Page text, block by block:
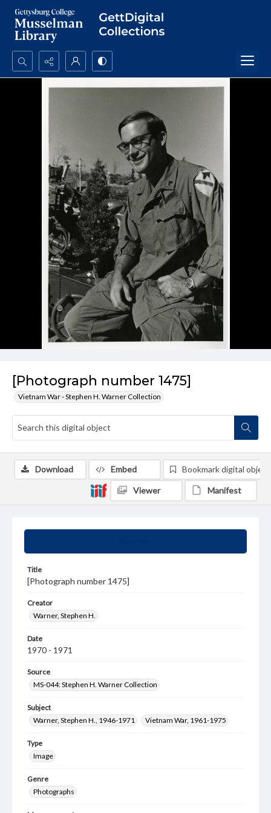
Search...
[Photograph number 1475]
Vietnam War - Stephen H. Warner Collection
Title
[Photograph number 1475]
Creator
Warner, Stephen H.
Date
1970 - 1971
Source
MS-044: Stephen H. Warner Collection
Subject
Warner, Stephen H., 1946-1971
Vietnam War, 1961-1975
Type
Image
Genre
Photographs
Download Embed Bookmark digital object
Viewer Manifest